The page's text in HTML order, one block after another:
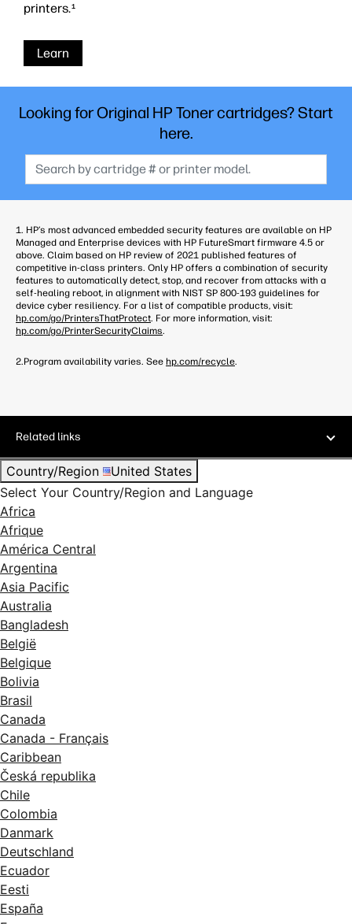
printers.1
Learn
Looking for Original HP Toner cartridges? Start
here.
1. HP’s most advanced embedded security features are available on HP
Managed and Enterprise devices with HP FutureSmart firmware 4.5 or
above. Claim based on HP review of 2021 published features of
competitive in-class printers. Only HP offers a combination of security
features to automatically detect, stop, and recover from attacks with a
self-healing reboot, in alignment with NIST SP 800-193 guidelines for
device cyber resiliency. For a list of compatible products, visit:
hp.com/go/PrintersThatProtect. For more information, visit:
hp.com/go/PrinterSecurityClaims.
2.Program availability varies. See hp.com/recycle.
Related links
Country/Region
United States
Select Your Country/Region and Language
Africa
Afrique
América Central
Argentina
Asia Pacific
Australia
Bangladesh
België
Belgique
Bolivia
Brasil
Canada
Canada - Français
Caribbean
Česká republika
Chile
Colombia
Danmark
Deutschland
Ecuador
Eesti
España